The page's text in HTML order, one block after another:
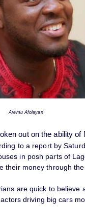
Aremu Afolayan
out on the ability
to a report by
in posh parts of
their money through the
are quick to believe
driving big cars